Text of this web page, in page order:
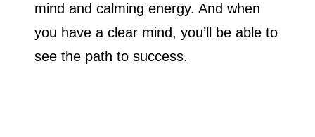
mind and calming energy. And when
you have a clear mind, you’ll be able to
see the path to success.